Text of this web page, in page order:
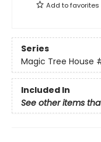
Add tofavorites
Series
Magic Tree House
Included In
See other items